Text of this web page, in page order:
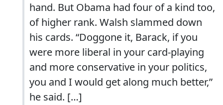
hand. But Obama had four of a kind too,
of higher rank. Walsh slammed down
his cards. “Doggone it, Barack, if you
were more liberal in your card-playing
and more conservative in your politics,
you and I would get along much better,”
he said. […]